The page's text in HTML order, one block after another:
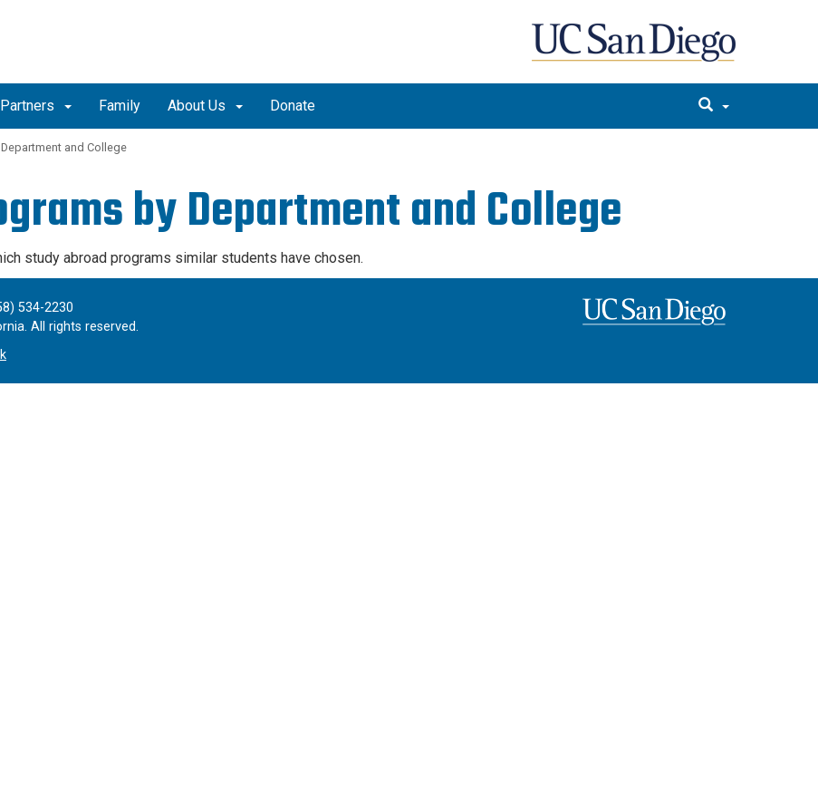
Partners Family About Us Donate
and College
by Department and College
study abroad programs similar students have chosen.
534-2230
All rights reserved.